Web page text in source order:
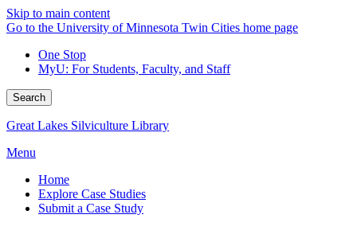
Skip to main content
Go to the University of Minnesota Twin Cities home page
One Stop
MyU: For Students, Faculty, and Staff
Search
Great Lakes Silviculture Library
Menu
Home
Explore Case Studies
Submit a Case Study